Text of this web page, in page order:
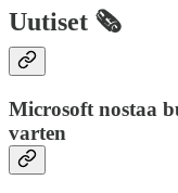
Uutiset 🗞️
Microsoft nostaa
varten